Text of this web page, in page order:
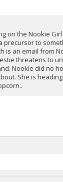
on the Nookie
precursor to
is an email from
threatens to
Nookie did no
She is